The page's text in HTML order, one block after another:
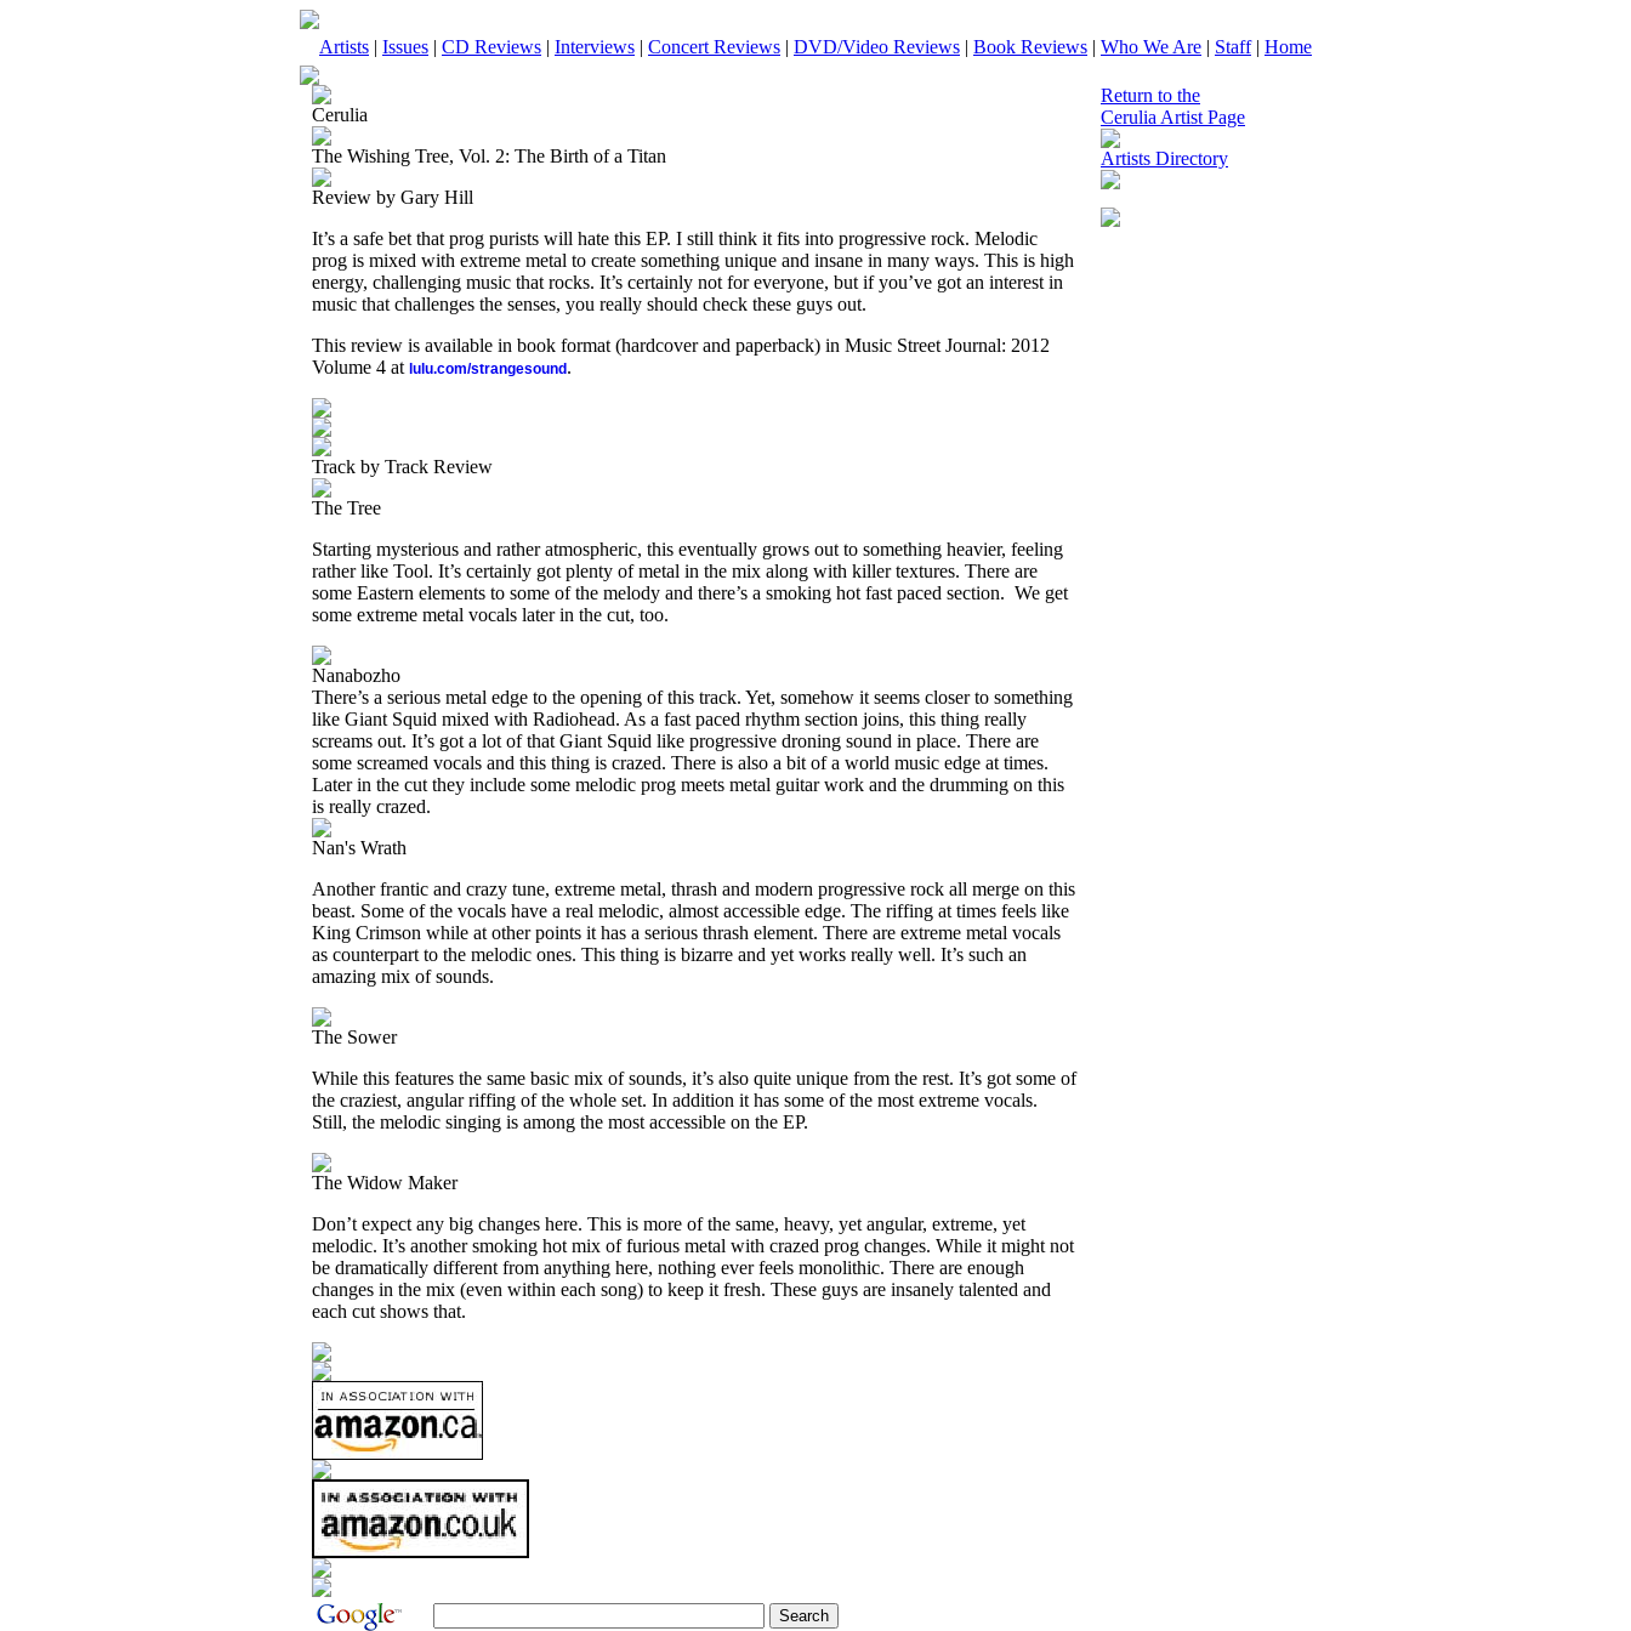
Artists | Issues | CD Reviews | Interviews | Concert Reviews | DVD/Video Reviews | Book Reviews | Who We Are | Staff| Home
Cerulia
The Wishing Tree, Vol. 2: The Birth of a Titan
Review by Gary Hill
It’s a safe bet that prog purists will hate this EP. I still think it fits into progressive rock. Melodic
prog is mixed with extreme metal to create something unique and insane in many ways. This is high
energy, challenging music that rocks. It’s certainly not for everyone, but if you’ve got an interest in
music that challenges the senses, you really should check these guys out.
This review is available in book format (hardcover and paperback) in Music Street Journal: 2012
Volume 4 at lulu.com/strangesound .
Track by Track Review
The Tree
Starting mysterious and rather atmospheric, this eventually grows out to something heavier, feeling
rather like Tool. It’s certainly got plenty of metal in the mix along with killer textures. There are
some Eastern elements to some of the melody and there’s a smoking hot fast paced section. We get
some extreme metal vocals later in the cut, too.
Nanabozho
There’s a serious metal edge to the opening of this track. Yet, somehow it seems closer to something
like Giant Squid mixed with Radiohead. As a fast paced rhythm section joins, this thing really
screams out. It’s got a lot of that Giant Squid like progressive droning sound in place. There are
some screamed vocals and this thing is crazed. There is also a bit of a world music edge at times.
Later in the cut they include some melodic prog meets metal guitar work and the drumming on this
is really crazed.
Nan's Wrath
Another frantic and crazy tune, extreme metal, thrash and modern progressive rock all merge on this
beast. Some of the vocals have a real melodic, almost accessible edge. The riffing at times feels like
King Crimson while at other points it has a serious thrash element. There are extreme metal vocals
as counterpart to the melodic ones. This thing is bizarre and yet works really well. It’s such an
amazing mix of sounds.
The Sower
While this features the same basic mix of sounds, it’s also quite unique from the rest. It’s got some of
the craziest, angular riffing of the whole set. In addition it has some of the most extreme vocals.
Still, the melodic singing is among the most accessible on the EP.
The Widow Maker
Don’t expect any big changes here. This is more of the same, heavy, yet angular, extreme, yet
melodic. It’s another smoking hot mix of furious metal with crazed prog changes. While it might not
be dramatically different from anything here, nothing ever feels monolithic. There are enough
changes in the mix (even within each song) to keep it fresh. These guys are insanely talented and
each cut shows that.
Return to the
Cerulia Artist Page
Artists Directory